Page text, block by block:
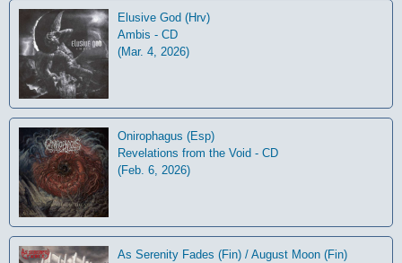
Elusive God (Hrv)
Ambis - CD
(Mar. 4, 2026)
Onirophagus (Esp)
Revelations from the Void - CD
(Feb. 6, 2026)
As Serenity Fades (Fin) / August Moon (Fin)